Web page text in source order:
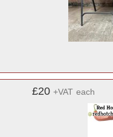
£20 +VAT each